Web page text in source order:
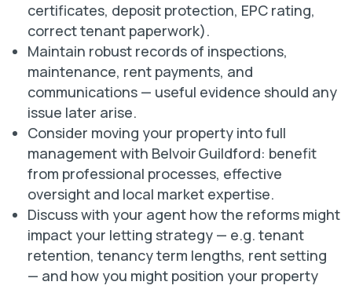
certificates, deposit protection, EPC rating,
correct tenant paperwork).
Maintain robust records of inspections,
maintenance, rent payments, and
communications — useful evidence should any
issue later arise.
Consider moving your property into full
management with Belvoir Guildford: benefit
from professional processes, effective
oversight and local market expertise.
Discuss with your agent how the reforms might
impact your letting strategy — e.g. tenant
retention, tenancy term lengths, rent setting
— and how you might position your property